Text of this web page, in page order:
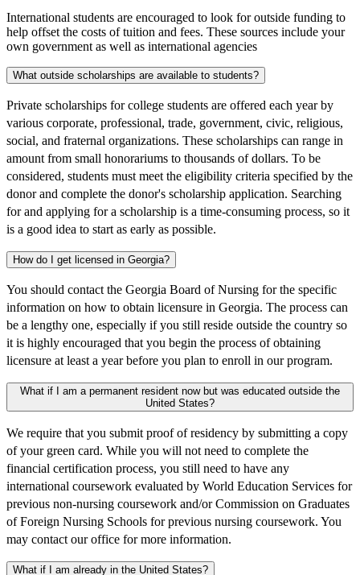
International students are encouraged to look for outside funding to
help offset the costs of tuition and fees. These sources include your
own government as well as international agencies
What outside scholarships are available to students?
Private scholarships for college students are offered each year by
various corporate, professional, trade, government, civic, religious,
social, and fraternal organizations. These scholarships can range in
amount from small honorariums to thousands of dollars. To be
considered, students must meet the eligibility criteria specified by the
donor and complete the donor's scholarship application. Searching
for and applying for a scholarship is a time-consuming process, so it
is a good idea to start as early as possible.
How do I get licensed in Georgia?
You should contact the Georgia Board of Nursing for the specific
information on how to obtain licensure in Georgia. The process can
be a lengthy one, especially if you still reside outside the country so
it is highly encouraged that you begin the process of obtaining
licensure at least a year before you plan to enroll in our program.
What if I am a permanent resident now but was educated outside the
United States?
We require that you submit proof of residency by submitting a copy
of your green card. While you will not need to complete the
financial certification process, you still need to have any
international coursework evaluated by World Education Services for
previous non-nursing coursework and/or Commission on Graduates
of Foreign Nursing Schools for previous nursing coursework. You
may contact our office for more information.
What if I am already in the United States?